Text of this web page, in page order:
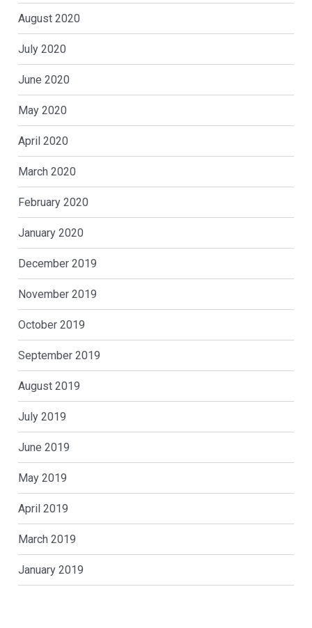
August 2020
July 2020
June 2020
May 2020
April 2020
March 2020
February 2020
January 2020
December 2019
November 2019
October 2019
September 2019
August 2019
July 2019
June 2019
May 2019
April 2019
March 2019
January 2019